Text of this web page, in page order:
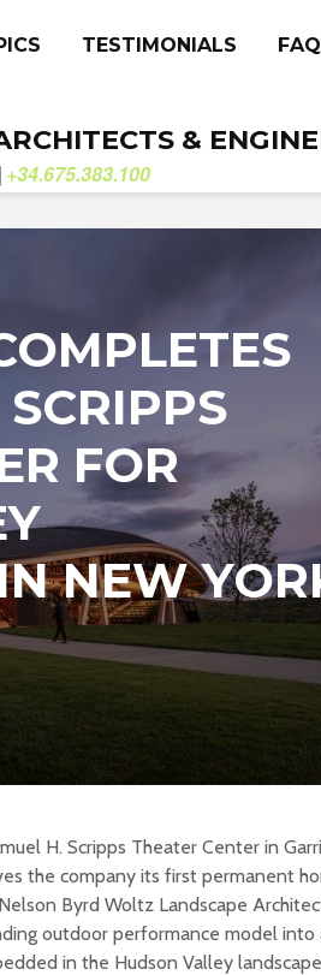
TESTIMONIALS FAQ
&
| +34.675.383.100
FOR
NEW
H. Scripps Theater Center in
the company its first permanent
Byrd Woltz Landscape
outdoor performance model into
in the Hudson Valley